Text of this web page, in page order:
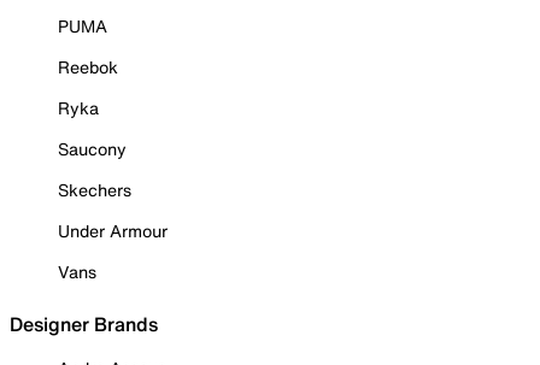
PUMA
Reebok
Ryka
Saucony
Skechers
Under Armour
Vans
Designer Brands